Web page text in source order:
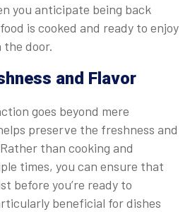
you anticipate being back
is cooked and ready to enjoy
the door.
and Flavor
goes beyond mere
preserve the freshness and
than cooking and
times, you can ensure that
before you’re ready to
beneficial for dishes